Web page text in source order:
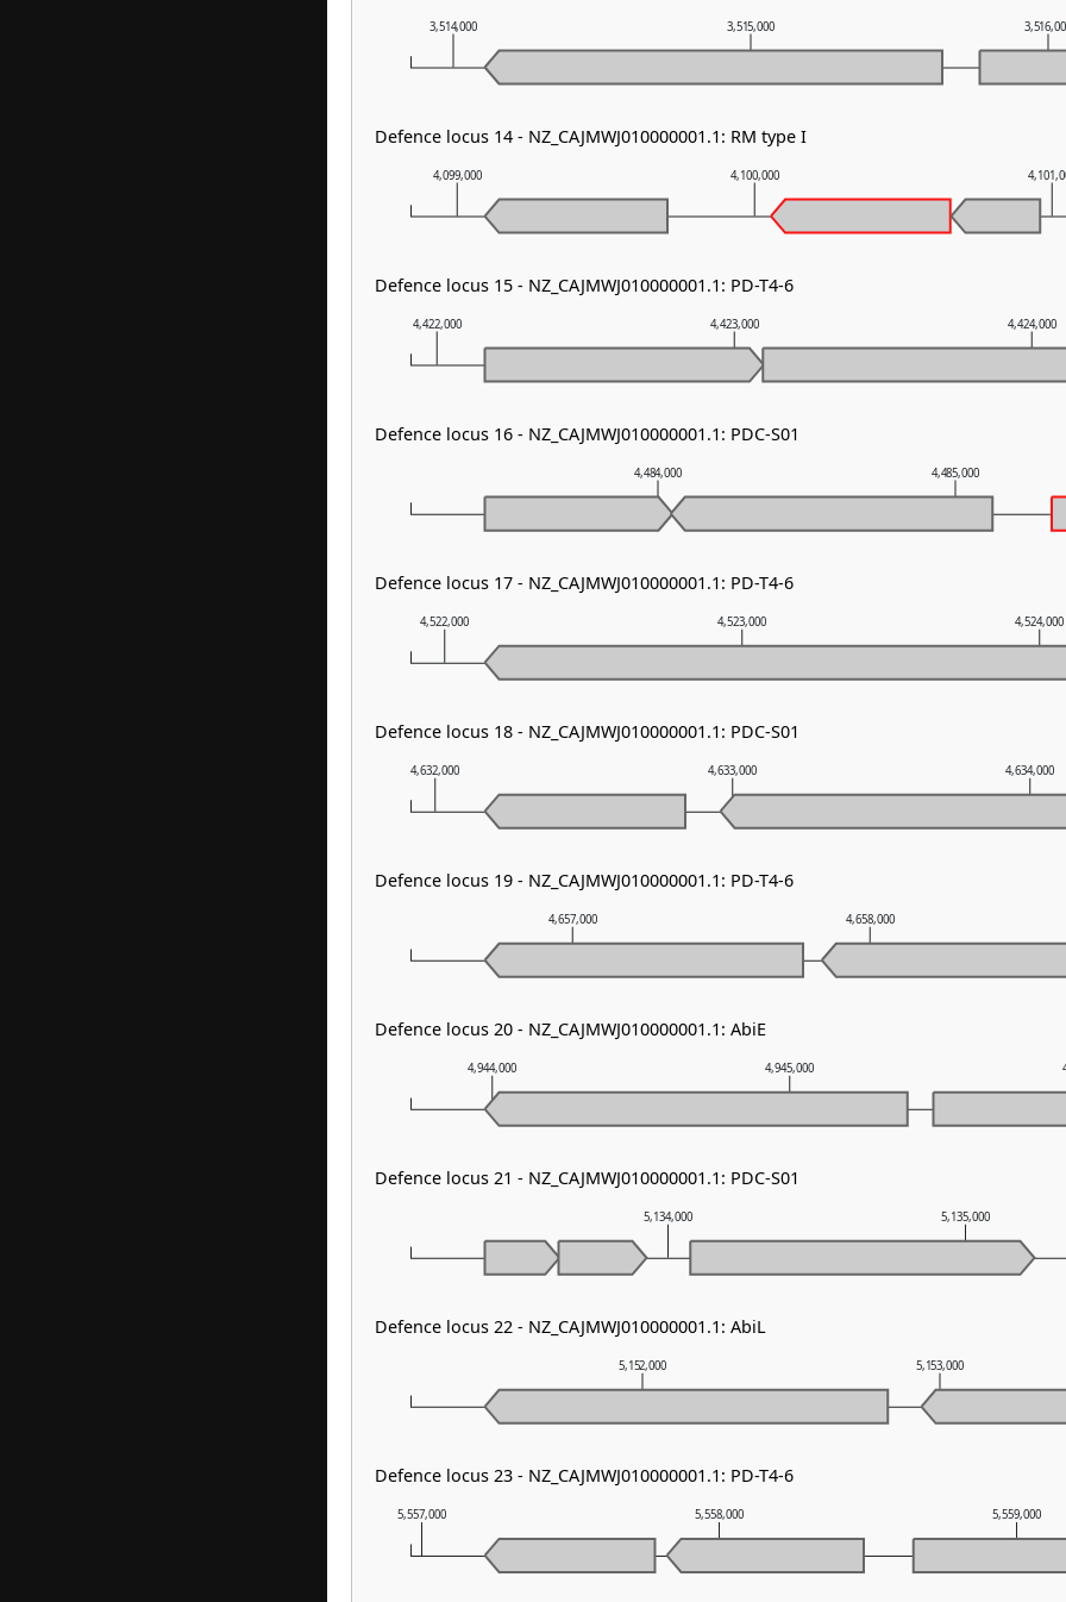
5,557,000 5,558,000 5,559,000
5,152,000 5,153,000
5,134,000 5,135,000
4,944,000 4,945,000
4,657,000 4,658,000
4,632,000 4,633,000 4,634,000
4,522,000 4,523,000 4,524,000
4,484,000 4,485,000
4,422,000 4,423,000 4,424,000
4,099,000 4,100,000
3,514,000 3,515,000
Defence locus 14 - NZ_CAJMWJ010000001.1: RM type I
Defence locus 15 - NZ_CAJMWJ010000001.1: PD-T4-6
Defence locus 16 - NZ_CAJMWJ010000001.1: PDC-S01
Defence locus 17 - NZ_CAJMWJ010000001.1: PD-T4-6
Defence locus 18 - NZ_CAJMWJ010000001.1: PDC-S01
Defence locus 19 - NZ_CAJMWJ010000001.1: PD-T4-6
Defence locus 20 - NZ_CAJMWJ010000001.1: AbiE
Defence locus 21 - NZ_CAJMWJ010000001.1: PDC-S01
Defence locus 22 - NZ_CAJMWJ010000001.1: AbiL
Defence locus 23 - NZ_CAJMWJ010000001.1: PD-T4-6